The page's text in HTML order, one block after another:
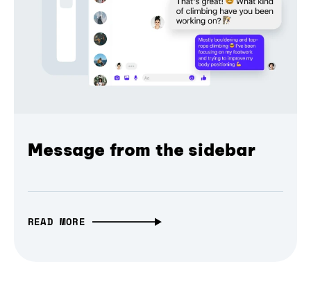
Message from the sidebar
READ MORE